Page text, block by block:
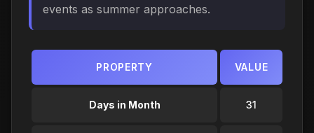
events as summer approaches.
PROPERTY VALUE
Days in Month 31